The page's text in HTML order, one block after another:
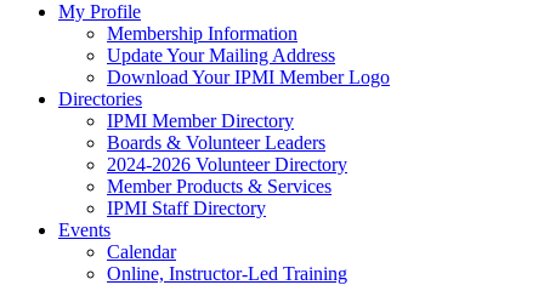
My Profile
Membership Information
Update Your Mailing Address
Download Your IPMI Member Logo
Directories
IPMI Member Directory
Boards & Volunteer Leaders
2024-2026 Volunteer Directory
Member Products & Services
IPMI Staff Directory
Events
Calendar
Online, Instructor-Led Training